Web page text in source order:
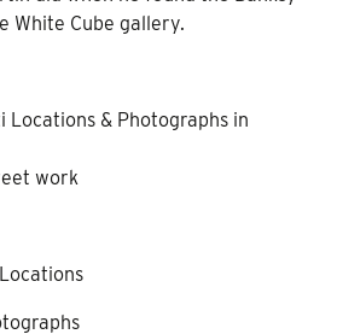
White Cube gallery.
& Photographs in
work